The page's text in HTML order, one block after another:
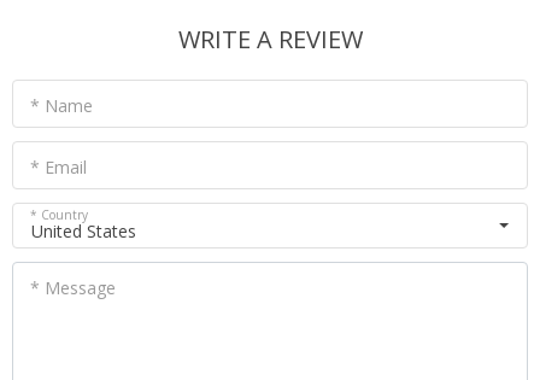
WRITE A REVIEW
* Name
* Email
* Country
United States
* Message